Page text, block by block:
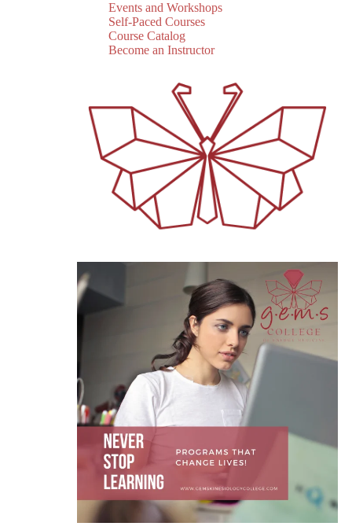
Events and Workshops
Self-Paced Courses
Course Catalog
Become an Instructor